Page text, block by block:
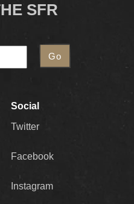
SFR
Social
Twitter
Facebook
Instagram